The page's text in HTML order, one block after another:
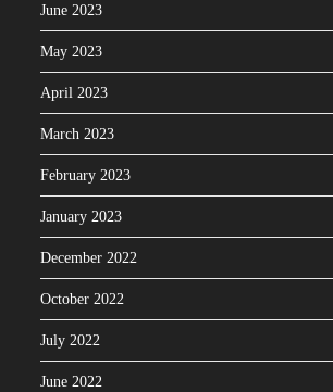
June 2023
May 2023
April 2023
March 2023
February 2023
January 2023
December 2022
October 2022
July 2022
June 2022